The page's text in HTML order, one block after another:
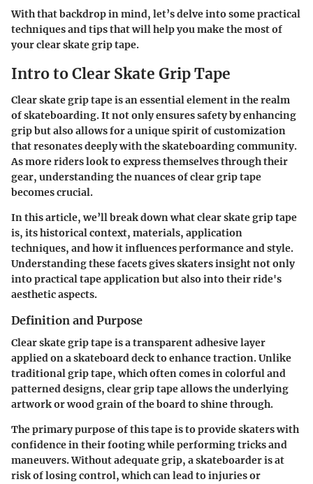
With that backdrop in mind, let’s delve into some practical
techniques and tips that will help you make the most of
your clear skate grip tape.
Intro to Clear Skate Grip Tape
Clear skate grip tape is an essential element in the realm
of skateboarding. It not only ensures safety by enhancing
grip but also allows for a unique spirit of customization
that resonates deeply with the skateboarding community.
As more riders look to express themselves through their
gear, understanding the nuances of clear grip tape
becomes crucial.
In this article, we’ll break down what clear skate grip tape
is, its historical context, materials, application
techniques, and how it influences performance and style.
Understanding these facets gives skaters insight not only
into practical tape application but also into their ride's
aesthetic aspects.
Definition and Purpose
Clear skate grip tape is a transparent adhesive layer
applied on a skateboard deck to enhance traction. Unlike
traditional grip tape, which often comes in colorful and
patterned designs, clear grip tape allows the underlying
artwork or wood grain of the board to shine through.
The primary purpose of this tape is to provide skaters with
confidence in their footing while performing tricks and
maneuvers. Without adequate grip, a skateboarder is at
risk of losing control, which can lead to injuries or